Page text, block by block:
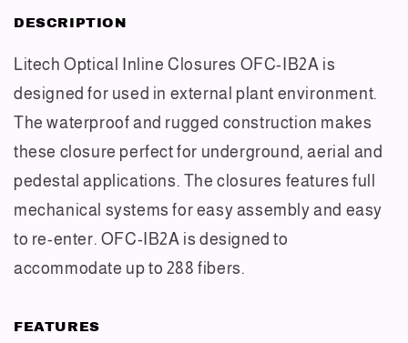
DESCRIPTION
Litech Optical Inline Closures OFC-IB2A is
designed for used in external plant environment.
The waterproof and rugged construction makes
these closure perfect for underground, aerial and
pedestal applications. The closures features full
mechanical systems for easy assembly and easy
to re-enter. OFC-IB2A is designed to
accommodate up to 288 fibers.
FEATURES